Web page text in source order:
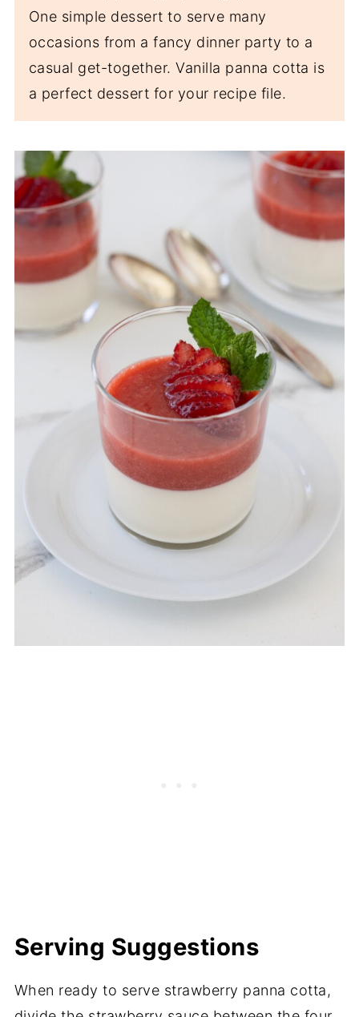
One simple dessert to serve many
occasions from a fancy dinner party to a
casual get-together. Vanilla panna cotta is
a perfect dessert for your recipe file.
Serving Suggestions
When ready to serve strawberry panna cotta,